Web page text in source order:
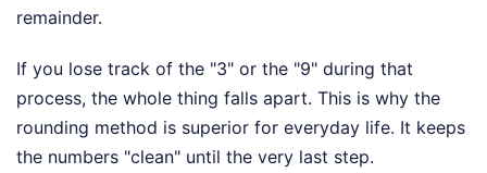
remainder.
If you lose track of the "3" or the "9" during that
process, the whole thing falls apart. This is why the
rounding method is superior for everyday life. It keeps
the numbers "clean" until the very last step.